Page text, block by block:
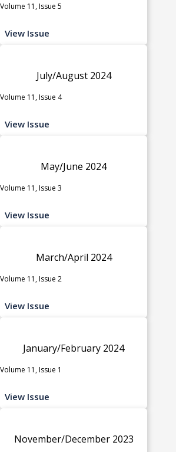
Volume 11, Issue 5
View Issue
July/August 2024
Volume 11, Issue 4
View Issue
May/June 2024
Volume 11, Issue 3
View Issue
March/April 2024
Volume 11, Issue 2
View Issue
January/February 2024
Volume 11, Issue 1
View Issue
November/December 2023